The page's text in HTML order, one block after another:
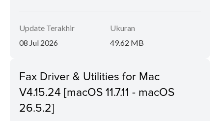
Update Terakhir
08 Jul 2026
Ukuran
49.62 MB
Fax Driver & Utilities for Mac
V4.15.24 [macOS 11.7.11 - macOS
26.5.2]